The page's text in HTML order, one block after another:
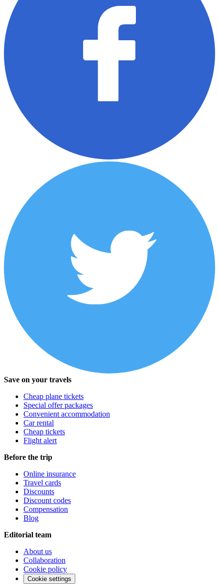
Save on your travels
Cheap plane tickets
Special offer packages
Convenient accommodation
Car rental
Cheap tickets
Flight alert
Before the trip
Online insurance
Travel cards
Discounts
Discount codes
Compensation
Blog
Editorial team
About us
Collaboration
Cookie policy
Cookie settings